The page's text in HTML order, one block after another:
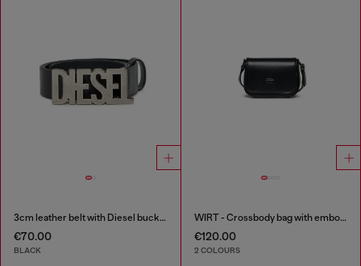
3cm leather belt with Diesel buckle
€70.00
BLACK
WIRT - Crossbody bag with embossed Oval D logo
€120.00
2 COLOURS